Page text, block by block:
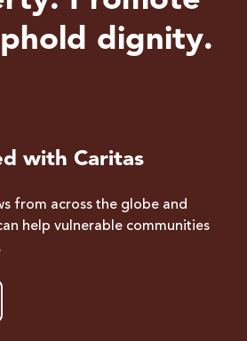
dignity.
with Caritas
from across the globe and
help vulnerable communities